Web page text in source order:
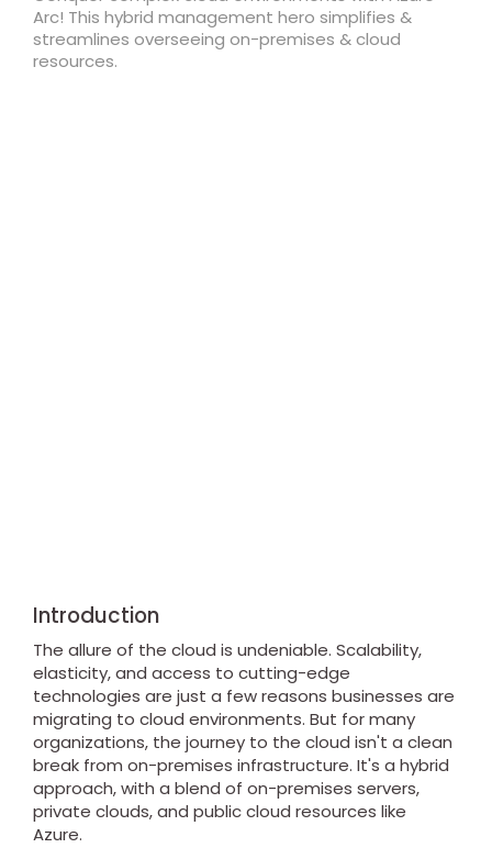
Arc! This hybrid management hero simplifies &
streamlines overseeing on-premises & cloud
resources.
Introduction
The allure of the cloud is undeniable. Scalability,
elasticity, and access to cutting-edge
technologies are just a few reasons businesses are
migrating to cloud environments. But for many
organizations, the journey to the cloud isn't a clean
break from on-premises infrastructure. It's a hybrid
approach, with a blend of on-premises servers,
private clouds, and public cloud resources like
Azure.